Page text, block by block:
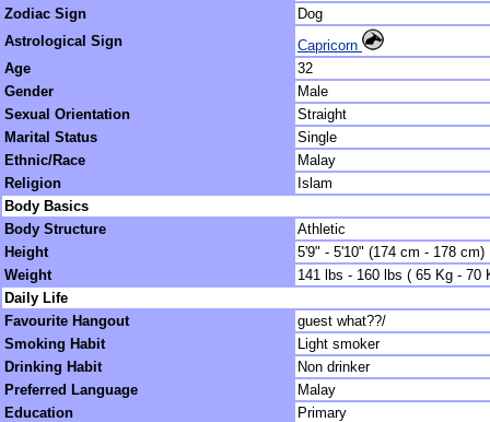
Zodiac Sign
Dog
Astrological Sign
Capricorn
Age
32
Gender
Male
Sexual Orientation
Straight
Marital Status
Single
Ethnic/Race
Malay
Religion
Islam
Body Basics
Body Structure
Athletic
Height
5'9" - 5'10" (174 cm - 178 cm)
Weight
141 lbs - 160 lbs ( 65 Kg - 70
Daily Life
Favourite Hangout
guest what??/
Smoking Habit
Light smoker
Drinking Habit
Non drinker
Preferred Language
Malay
Education
Primary